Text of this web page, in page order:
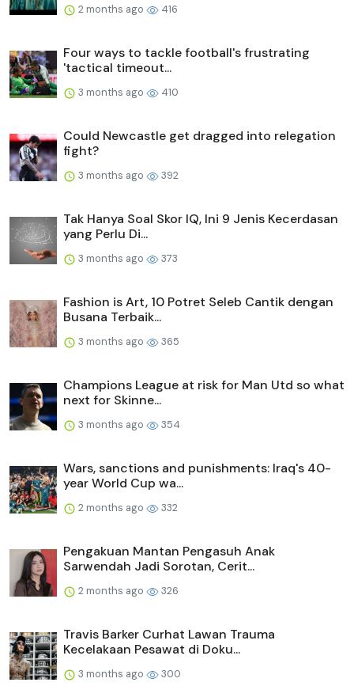
2 months ago 416
Four ways to tackle football's frustrating
'tactical timeout...
3 months ago 410
Could Newcastle get dragged into relegation
fight?
3 months ago 392
Tak Hanya Soal Skor IQ, Ini 9 Jenis Kecerdasan
yang Perlu Di...
3 months ago 373
Fashion is Art, 10 Potret Seleb Cantik dengan
Busana Terbaik...
3 months ago 365
Champions League at risk for Man Utd so what
next for Skinne...
3 months ago 354
Wars, sanctions and punishments: Iraq's 40-
year World Cup wa...
2 months ago 332
Pengakuan Mantan Pengasuh Anak
Sarwendah Jadi Sorotan, Cerit...
2 months ago 326
Travis Barker Curhat Lawan Trauma
Kecelakaan Pesawat di Doku...
3 months ago 300